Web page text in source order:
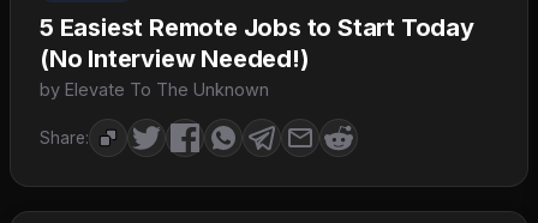
5 Easiest Remote Jobs to Start Today
(No Interview Needed!)
by Elevate To The Unknown
Share: